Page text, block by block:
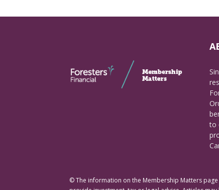
to
© The information on the Membership Matters